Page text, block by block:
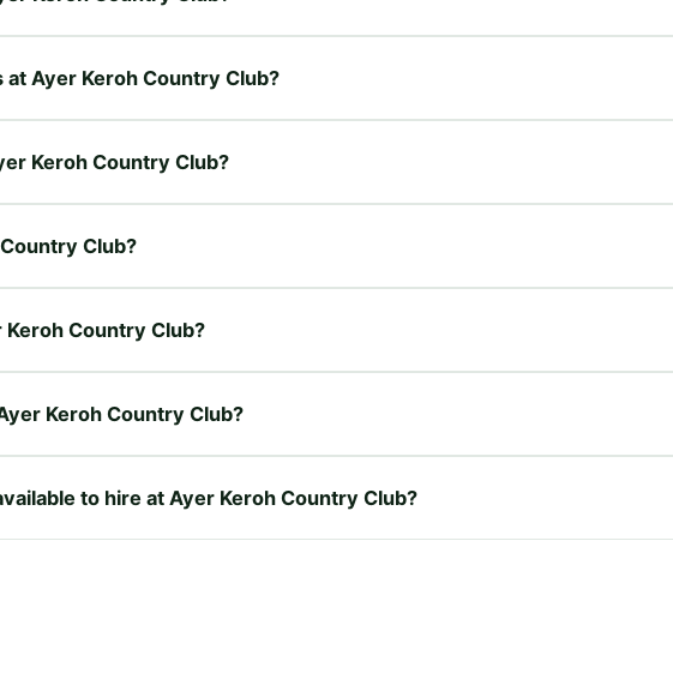
Ayer Keroh Country Club?
Keroh Country Club?
Club?
Country Club?
Keroh Country Club?
to hire at Ayer Keroh Country Club?